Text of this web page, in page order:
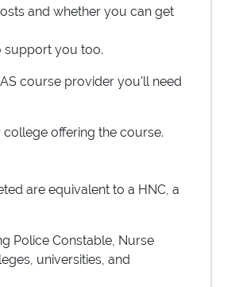
and whether you can get
support you too.
course provider you'll need
offering the course.
are equivalent to a HNC, a
Police Constable, Nurse
universities, and